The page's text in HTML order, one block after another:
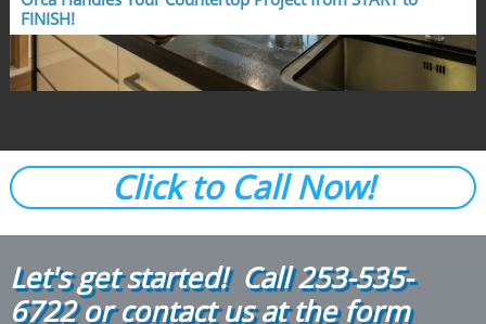
FINISH!
Click to Call Now!
Let's get started! Call253-535-
6722or contact us at the form